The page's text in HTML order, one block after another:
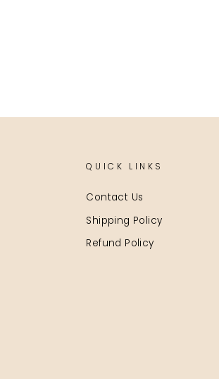
QUICK LINKS
Contact Us
Shipping Policy
Refund Policy